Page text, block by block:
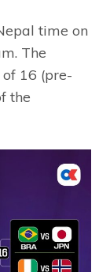
time on
The
16 (pre-
the